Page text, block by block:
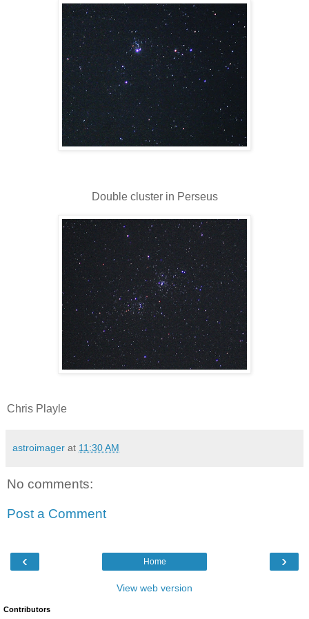
Double cluster in Perseus
Chris Playle
astroimager at 11:30 AM
No comments:
Post a Comment
‹ ›
Home
View web version
Contributors